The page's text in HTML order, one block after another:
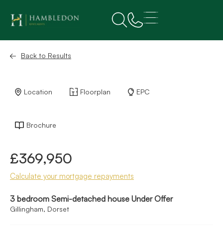
Back to Results
Location Floorplan EPC
Brochure
£369,950
Calculate your mortgage repayments
3 bedroom Semi-detached house Under Offer
Gillingham, Dorset